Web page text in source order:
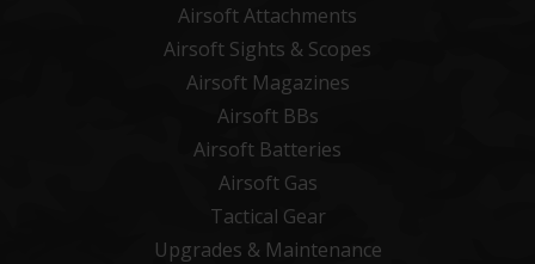
Airsoft Attachments
Airsoft Sights & Scopes
Airsoft Magazines
Airsoft BBs
Airsoft Batteries
Airsoft Gas
Tactical Gear
Upgrades & Maintenance